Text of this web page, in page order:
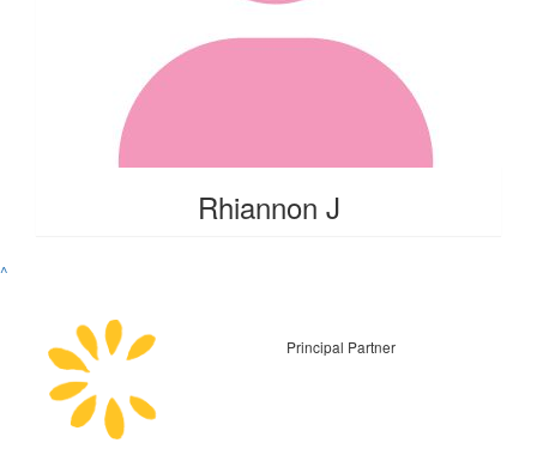
Rhiannon J
^
Principal Partner